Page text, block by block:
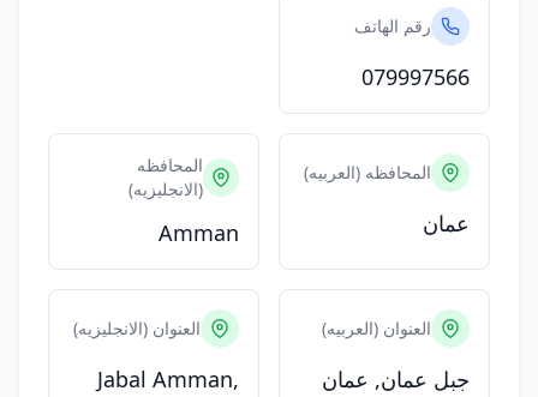
رقم الهاتف
079997566
المحافظه (العربيه)
عمان
المحافظه
(الانجليزيه)
Amman
العنوان (العربيه)
جبل عمان, عمان
العنوان (الانجليزيه)
Jabal Amman,